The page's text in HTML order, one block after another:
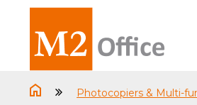
Photocopiers & Multi-